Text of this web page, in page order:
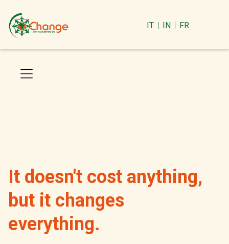
IT IN FR
It doesn't cost anything,
but it changes
everything.